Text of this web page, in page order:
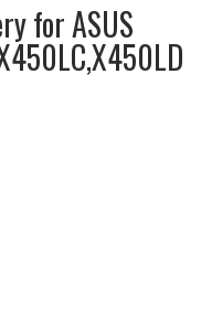
for ASUS